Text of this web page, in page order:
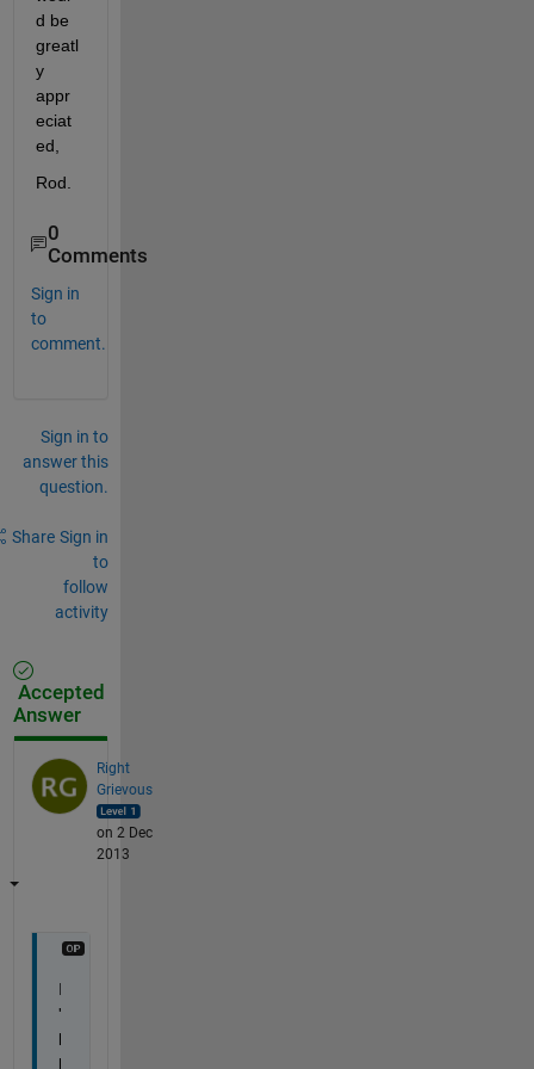
d be
greatl
y
appr
eciat
ed,
Rod.
0
Comments
Sign in
to
comment.
Sign in to
answer this
question.
Share Sign in
to
follow
activity
Accepted
Answer
Right
Grievous
on 2 Dec
2013
I
'
l
l